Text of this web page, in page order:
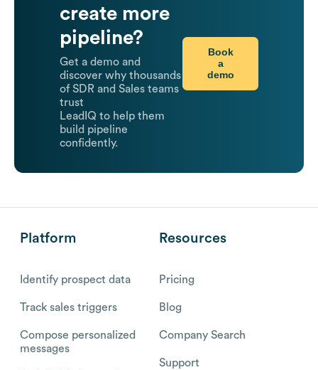
create more
pipeline?
Get a demo and
discover why thousands
of SDR and Sales teams
trust
LeadIQ to help them
build pipeline
confidently.
Book
a
demo
Platform
Identify prospect data
Track sales triggers
Compose personalized
messages
Resources
Pricing
Blog
Company Search
Support